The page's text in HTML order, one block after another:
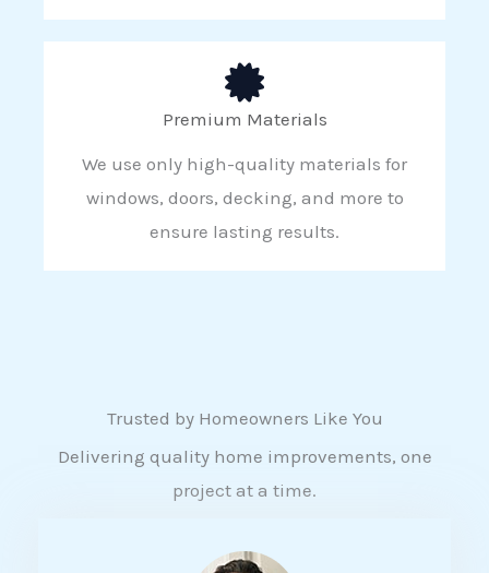
Premium Materials
We use only high-quality materials for
windows, doors, decking, and more to
ensure lasting results.
Trusted by Homeowners Like You
Delivering quality home improvements, one
project at a time.